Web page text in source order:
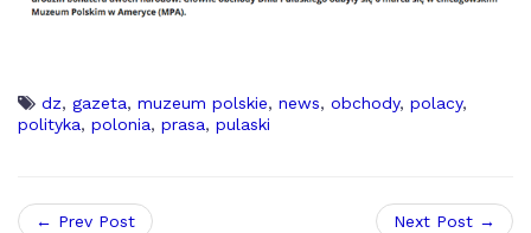
dz, gazeta, muzeum polskie, news, obchody, polacy,
polityka, polonia, prasa, pulaski
← Prev Post Next Post →